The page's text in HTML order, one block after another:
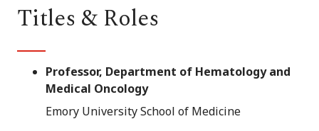
Titles & Roles
Professor, Department of Hematology and
Medical Oncology
Emory University School of Medicine